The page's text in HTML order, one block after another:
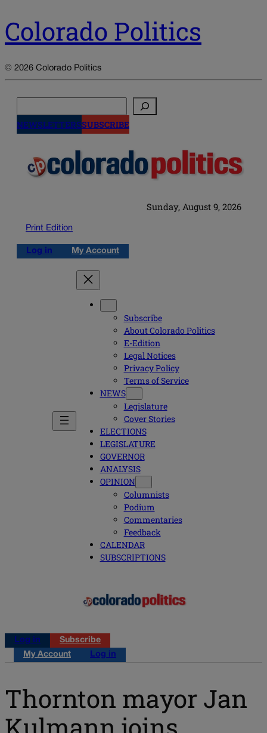
Colorado Politics
© 2026 Colorado Politics
NEWSLETTERSSUBSCRIBE
Sunday, August 9, 2026
Print Edition
Log in My Account
Subscribe
About Colorado Politics
E-Edition
Legal Notices
Privacy Policy
Terms of Service
NEWS
Legislature
Cover Stories
ELECTIONS
LEGISLATURE
GOVERNOR
ANALYSIS
OPINION
Columnists
Podium
Commentaries
Feedback
CALENDAR
SUBSCRIPTIONS
Log in
Subscribe
My Account
Log in
Thornton mayor Jan